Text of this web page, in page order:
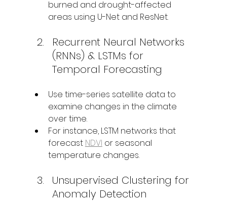
burned and drought-affected
areas using U-Net and ResNet.
Recurrent Neural Networks
(RNNs) & LSTMs for
Temporal Forecasting
Use time-series satellite data to
examine changes in the climate
over time.
For instance, LSTM networks that
forecast NDVI or seasonal
temperature changes.
Unsupervised Clustering for
Anomaly Detection